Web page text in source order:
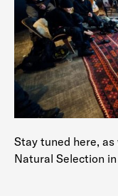
Stay tuned here,
Natural Selection